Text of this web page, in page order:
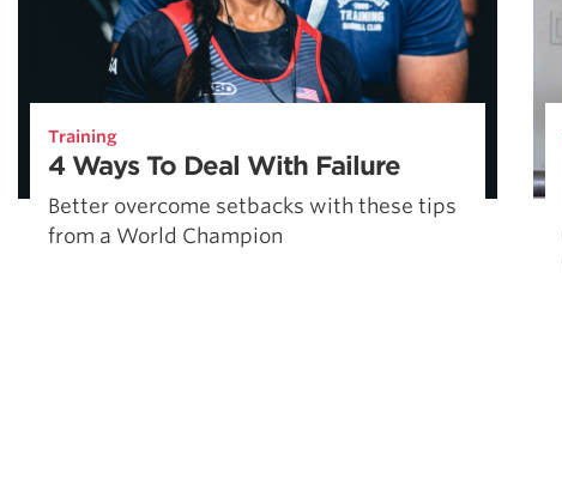
Training
4 Ways To Deal With Failure
Better overcome setbacks with these tips
from a World Champion